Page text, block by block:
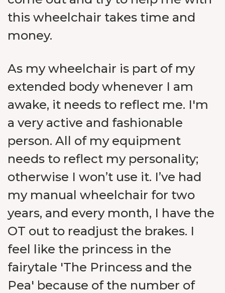
this wheelchair takes time and
money.
As my wheelchair is part of my
extended body whenever I am
awake, it needs to reflect me. I'm
a very active and fashionable
person. All of my equipment
needs to reflect my personality;
otherwise I won’t use it. I’ve had
my manual wheelchair for two
years, and every month, I have the
OT out to readjust the brakes. I
feel like the princess in the
fairytale 'The Princess and the
Pea' because of the number of